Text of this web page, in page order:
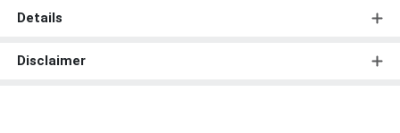
Details
Disclaimer